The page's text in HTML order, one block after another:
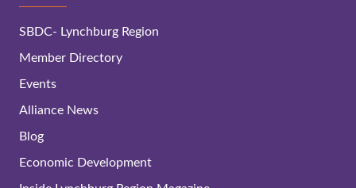
SBDC- Lynchburg Region
Member Directory
Events
Alliance News
Blog
Economic Development